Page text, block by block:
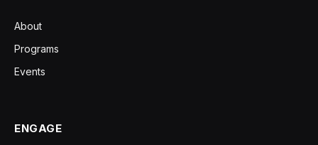
About
Programs
Events
ENGAGE